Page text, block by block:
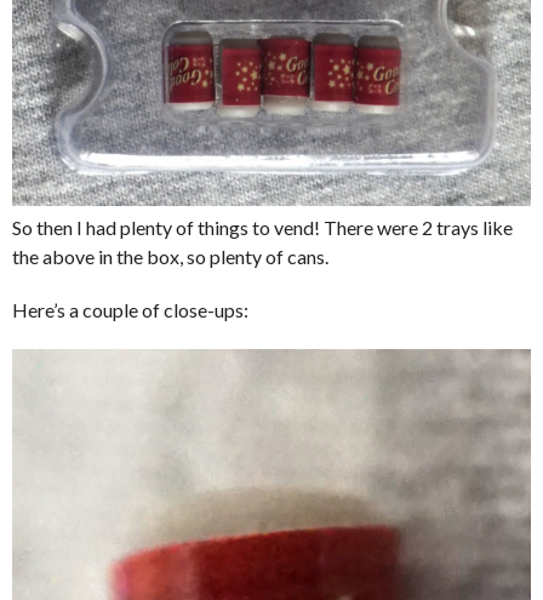
So then I had plenty of things to vend! There were 2 trays like
the above in the box, so plenty of cans.
Here’s a couple of close-ups: